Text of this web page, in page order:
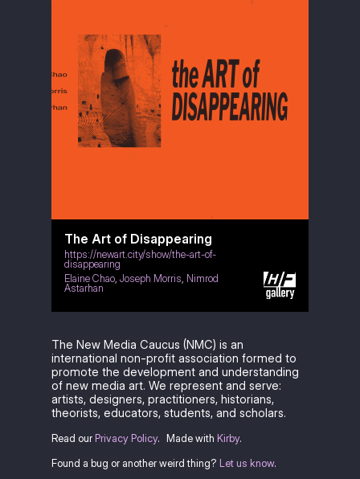
The Art of Disappearing
https://newart.city/show/the-art-of-
disappearing
Elaine Chao, Joseph Morris, Nimrod
Astarhan
The New Media Caucus (NMC) is an
international non-profit association formed to
promote the development and understanding
of new media art. We represent and serve:
artists, designers, practitioners, historians,
theorists, educators, students, and scholars.
Read our Privacy Policy. Made with Kirby.
Found a bug or another weird thing? Let us know.